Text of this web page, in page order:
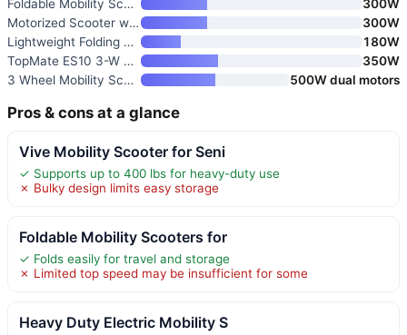
Foldable Mobility Scooter with
300W
Motorized Scooter with Removab
300W
Lightweight Folding Electric M
180W
TopMate ES10 3-W Wheel Electri
350W
3 Wheel Mobility Scooter for S
500W dual motors
Pros & cons at a glance
Vive Mobility Scooter for Seni
✓ Supports up to 400 lbs for heavy-duty use
✗ Bulky design limits easy storage
Foldable Mobility Scooters for
✓ Folds easily for travel and storage
✗ Limited top speed may be insufficient for some
Heavy Duty Electric Mobility S